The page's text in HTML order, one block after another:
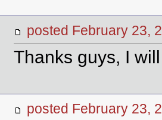
posted February
Thanks guys, I
posted February